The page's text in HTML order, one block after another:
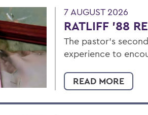
7 AUGUST 2026
RATLIFF ’88
The pastor’s
experience to
READ MORE